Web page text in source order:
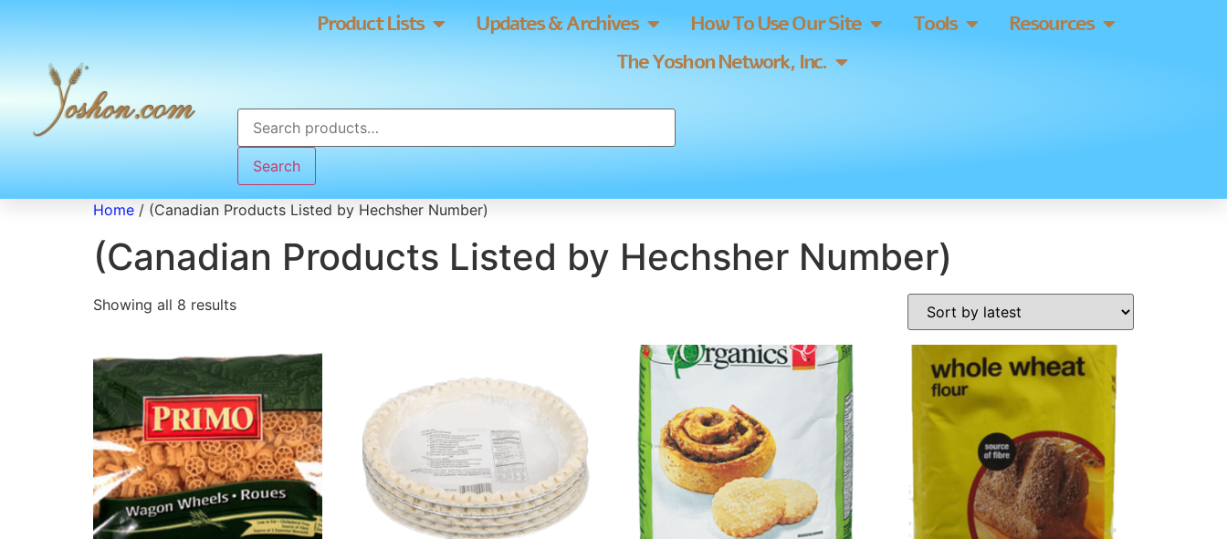
Product Lists Updates & Archives How To Use Our Site Tools
Resources
The Yoshon Network, Inc.
Search
Home / (Canadian Products Listed by Hechsher Number)
(Canadian Products Listed by Hechsher Number)
Showing all 8 results